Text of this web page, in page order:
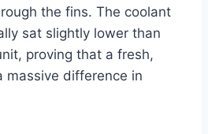
the fins. The coolant
sat slightly lower than
proving that a fresh,
massive difference in